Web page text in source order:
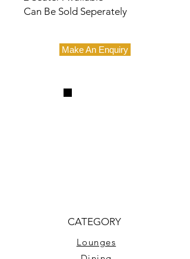
Can Be Sold Seperately
Make An Enquiry
CATEGORY
Lounges